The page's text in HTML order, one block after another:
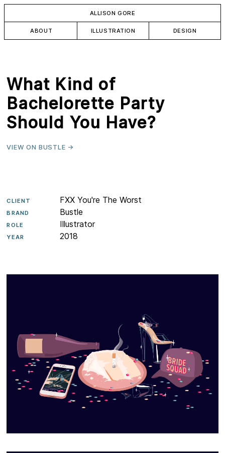
ALLISON GORE
DESIGN
ILLUSTRATION
ABOUT
What Kind of
Bachelorette Party
Should You Have?
VIEW ON BUSTLE →
CLIENT FXX You're The Worst
BRAND Bustle
ROLE Illustrator
YEAR 2018